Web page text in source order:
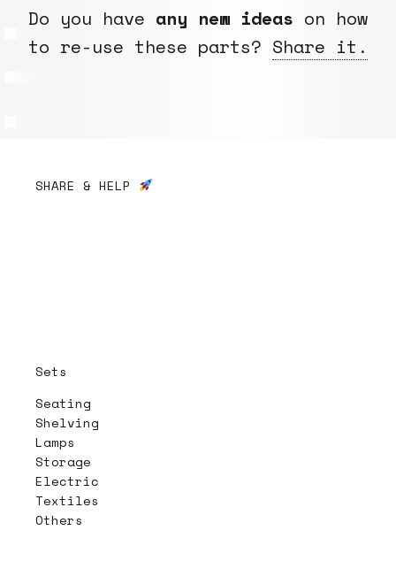
Do you have any new ideas on how
to re-use these parts? Share it.
SHARE & HELP
Sets
Seating
Shelving
Lamps
Storage
Electric
Textiles
Others